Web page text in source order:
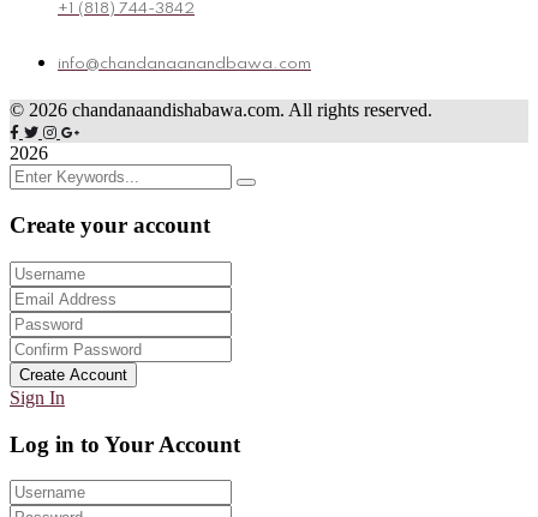
+1 (818) 744-3842
info@chandanaanandbawa.com
© 2026 chandanaandishabawa.com. All rights reserved.
2026
Create your account
Create Account
Sign In
Log in to Your Account